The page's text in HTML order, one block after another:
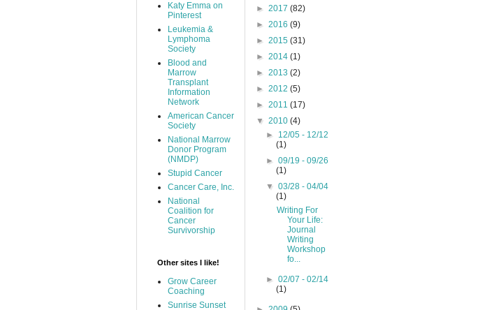
Katy Emma on
Pinterest
Leukemia &
Lymphoma
Society
Blood and
Marrow
Transplant
Information
Network
American Cancer
Society
National Marrow
Donor Program
(NMDP)
Stupid Cancer
Cancer Care, Inc.
National
Coalition for
Cancer
Survivorship
Other sites I like!
Grow Career
Coaching
Sunrise Sunset
► 2017 (82)
► 2016 (9)
► 2015 (31)
► 2014 (1)
► 2013 (2)
► 2012 (5)
► 2011 (17)
▼ 2010 (4)
► 12/05 - 12/12
(1)
►09/19 - 09/26
(1)
▼03/28 - 04/04
(1)
Writing For
Your Life:
Journal
Writing
Workshop
fo...
►02/07 - 02/14
(1)